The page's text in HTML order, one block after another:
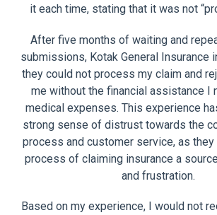
it each time, stating that it was not
After five months of waiting and
submissions, Kotak General Insurance
they could not process my claim and
me without the financial assistance I
medical expenses. This experience
strong sense of distrust towards the
process and customer service, as they
process of claiming insurance a
and frustration.
Based on my experience, I would not